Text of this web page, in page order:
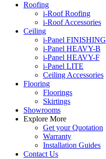
Roofing
i-Roof Roofing
i-Roof Accessories
Ceiling
i-Panel FINISHING
i-Panel HEAVY-B
i-Panel HEAVY-F
i-Panel LITE
Ceiling Accessories
Flooring
Floorings
Skirtings
Showrooms
Explore More
Get your Quotation
Warranty
Installation Guides
Contact Us